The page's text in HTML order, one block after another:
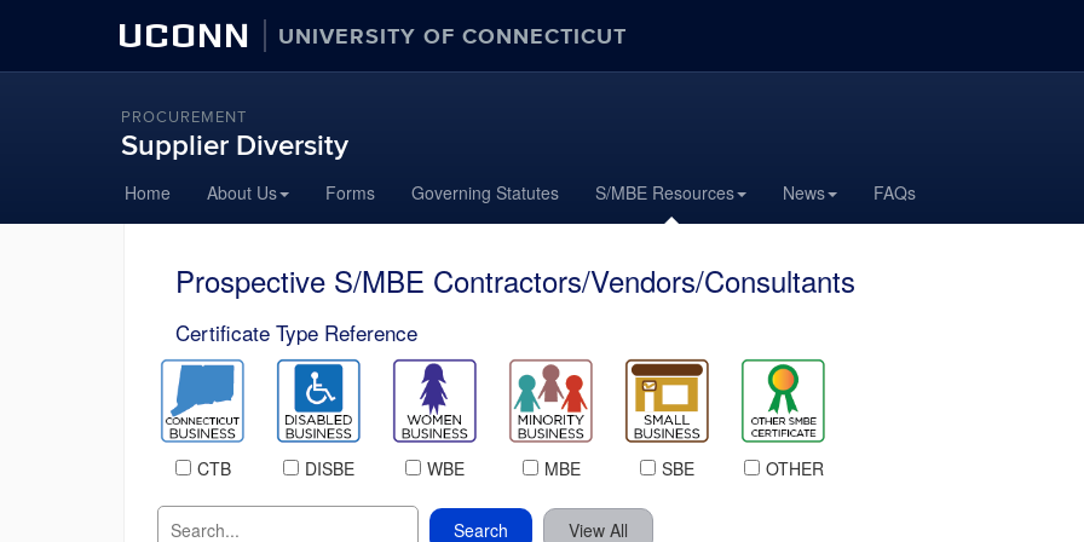
UCONN UNIVERSITY OF CONNECTICUT
PROCUREMENT
Supplier Diversity
Home About Us Forms Governing Statutes S/MBE Resources News FAQs
Prospective S/MBE Contractors/Vendors/Consultants
Certificate Type Reference
CTB DISBE WBE MBE SBE OTHER